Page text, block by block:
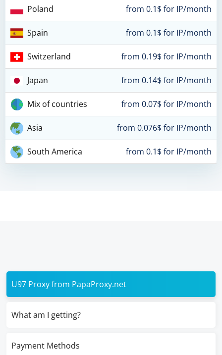
Poland from 0.1$ for IP/month
Spain from 0.1$ for IP/month
Switzerland from 0.19$ for IP/month
Japan from 0.14$ for IP/month
Mix of countries from 0.07$ for IP/month
Asia from 0.076$ for IP/month
South America from 0.1$ for IP/month
U97 Proxy from PapaProxy.net
What am I getting?
Payment Methods